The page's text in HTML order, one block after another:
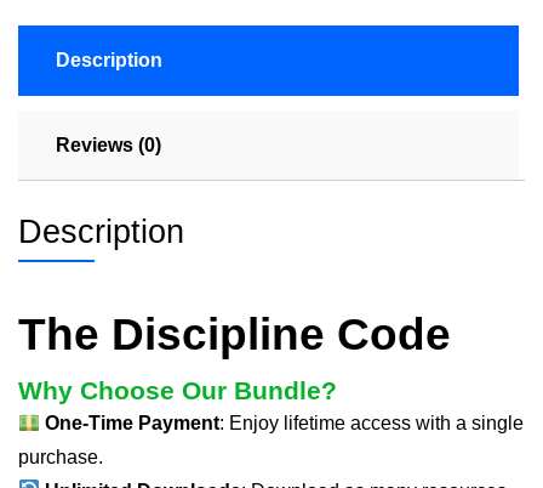
Description
Reviews (0)
Description
The Discipline Code
Why Choose Our Bundle?
One-Time Payment: Enjoy lifetime access with a single
purchase.